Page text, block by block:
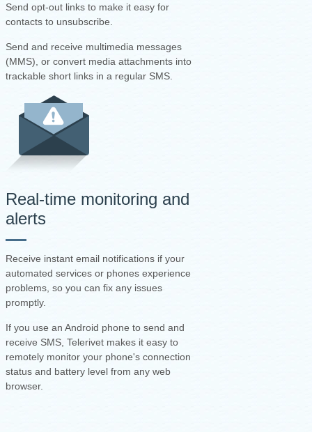
Send opt-out links to make it easy for
contacts to unsubscribe.
Send and receive multimedia messages
(MMS), or convert media attachments into
trackable short links in a regular SMS.
Real-time monitoring and
alerts
Receive instant email notifications if your
automated services or phones experience
problems, so you can fix any issues
promptly.
If you use an Android phone to send and
receive SMS, Telerivet makes it easy to
remotely monitor your phone's connection
status and battery level from any web
browser.